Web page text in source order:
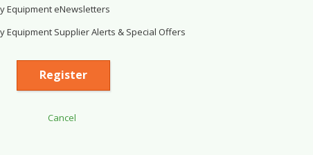
Equipment eNewsletters
Equipment Supplier Alerts & Special Offers